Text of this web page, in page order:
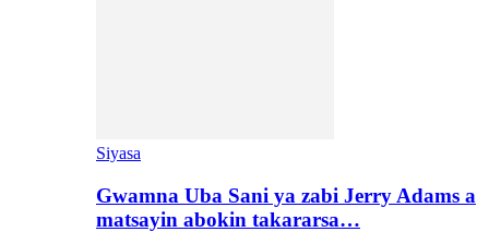
Siyasa
Gwamna Uba Sani ya zabi Jerry Adams a
matsayin abokin takararsa…